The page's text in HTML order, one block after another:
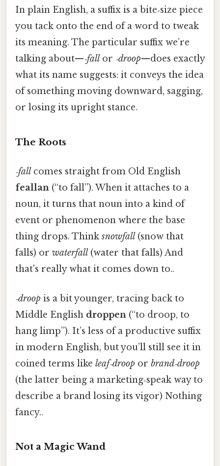
In plain English, a suffix is a bite‑size piece
you tack onto the end of a word to tweak
its meaning. The particular suffix we’re
talking about—‑fall or ‑droop—does exactly
what its name suggests: it conveys the idea
of something moving downward, sagging,
or losing its upright stance.
The Roots
‑fall comes straight from Old English
feallan (“to fall”). When it attaches to a
noun, it turns that noun into a kind of
event or phenomenon where the base
thing drops. Thinksnowfall (snow that
falls) or waterfall (water that falls) And
that's really what it comes down to..
‑droop is a bit younger, tracing back to
Middle English droppen (“to droop, to
hang limp”). It’s less of a productive suffix
in modern English, but you’ll still see it in
coined terms like leaf‑droop or brand‑droop
(the latter being a marketing‑speak way to
describe a brand losing its vigor) Nothing
fancy..
Not a Magic Wand